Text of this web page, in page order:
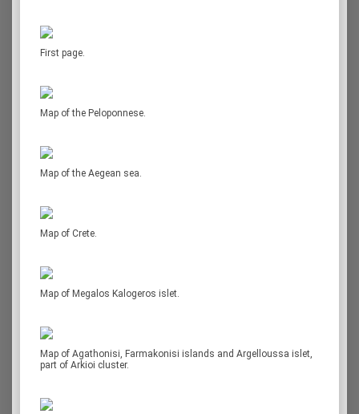
First page.
Map of the Peloponnese.
Map of the Aegean sea.
Map of Crete.
Map of Megalos Kalogeros islet.
Map of Agathonisi, Farmakonisi islands and Argelloussa islet,
part of Arkioi cluster.